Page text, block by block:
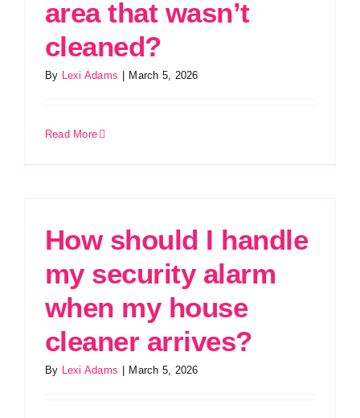
area that wasn’t
cleaned?
By Lexi Adams March 5, 2026
Read More
How should I handle
my security alarm
when my house
cleaner arrives?
By Lexi Adams March 5, 2026